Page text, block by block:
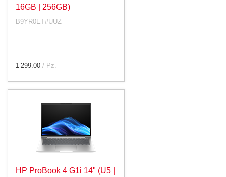
16GB | 256GB)
B9YR0ET#UUZ
1’299.00 / Pz.
HP ProBook 4 G1i 14" (U5 |